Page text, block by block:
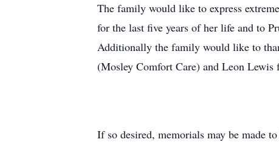
The family would like to express
for the last five years of her life and to
Additionally the family would like to
(Mosley Comfort Care) and Leon
If so desired, memorials may be made